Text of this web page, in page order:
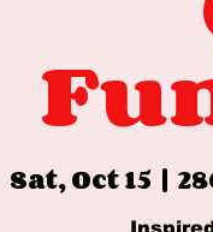
Sat, Oct 15
  |